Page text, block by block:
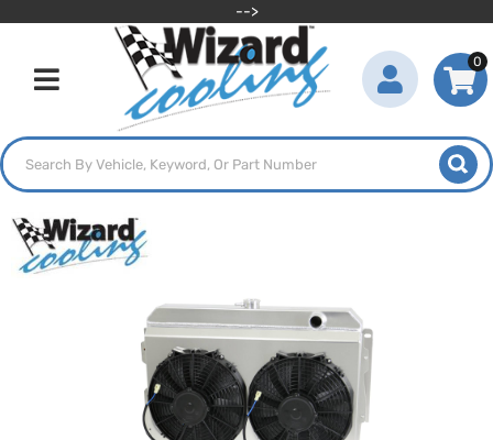
-->
Toggle navigation
0